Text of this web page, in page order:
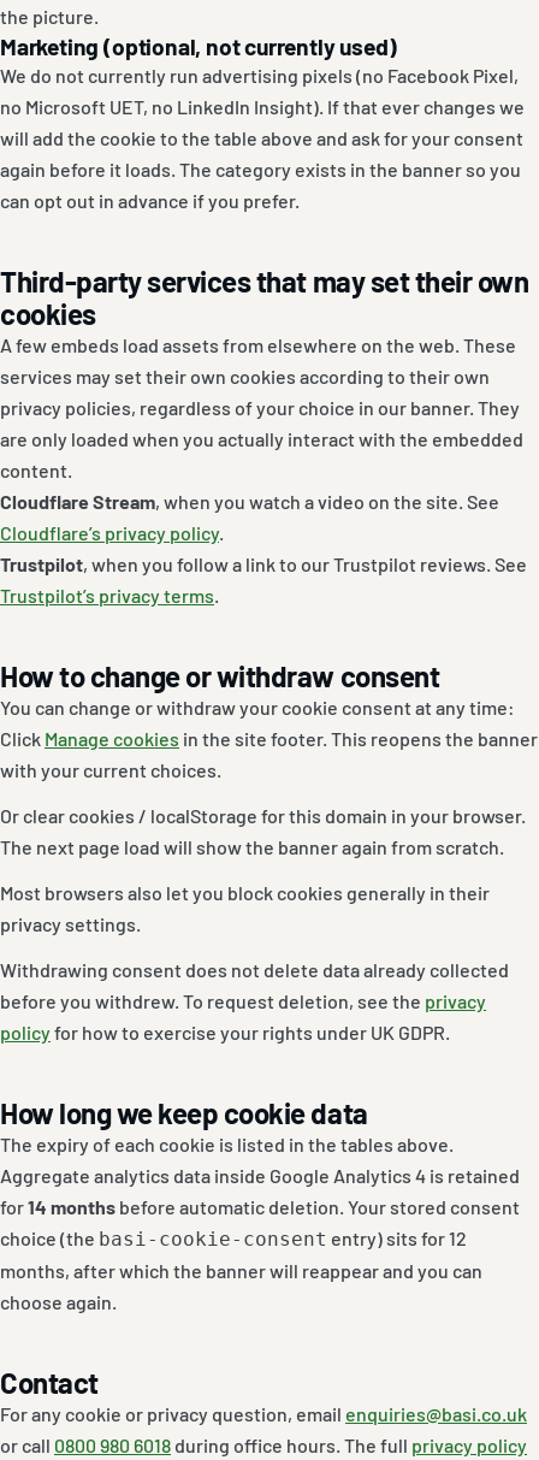
the picture.
Marketing (optional, not currently used)
We do not currently run advertising pixels (no Facebook Pixel,
no Microsoft UET, no LinkedIn Insight). If that ever changes we
will add the cookie to the table above and ask for your consent
again before it loads. The category exists in the banner so you
can opt out in advance if you prefer.
Third-party services that may set their own
cookies
A few embeds load assets from elsewhere on the web. These
services may set their own cookies according to their own
privacy policies, regardless of your choice in our banner. They
are only loaded when you actually interact with the embedded
content.
Cloudflare Stream, when you watch a video on the site. See
Cloudflare’s privacy policy.
Trustpilot, when you follow a link to our Trustpilot reviews. See
Trustpilot’s privacy terms
How to change or withdraw consent
You can change or withdraw your cookie consent at any time:
Click Manage cookies in the site footer. This reopens the banner
with your current choices.
Or clear cookies / localStorage for this domain in your browser.
The next page load will show the banner again from scratch.
Most browsers also let you block cookies generally in their
privacy settings.
Withdrawing consent does not delete data already collected
before you withdrew. To request deletion, see the privacy
policyfor how to exercise your rights under UK GDPR.
How long we keep cookie data
The expiry of each cookie is listed in the tables above.
Aggregate analytics data inside Google Analytics 4 is retained
for14 months before automatic deletion. Your stored consent
choice (the basi-cookie-consent entry) sits for 12
months, after which the banner will reappear and you can
choose again.
Contact
For any cookie or privacy question, email enquiries@basi.co.uk
or call 0800 980 6018 during office hours. The full privacy policy